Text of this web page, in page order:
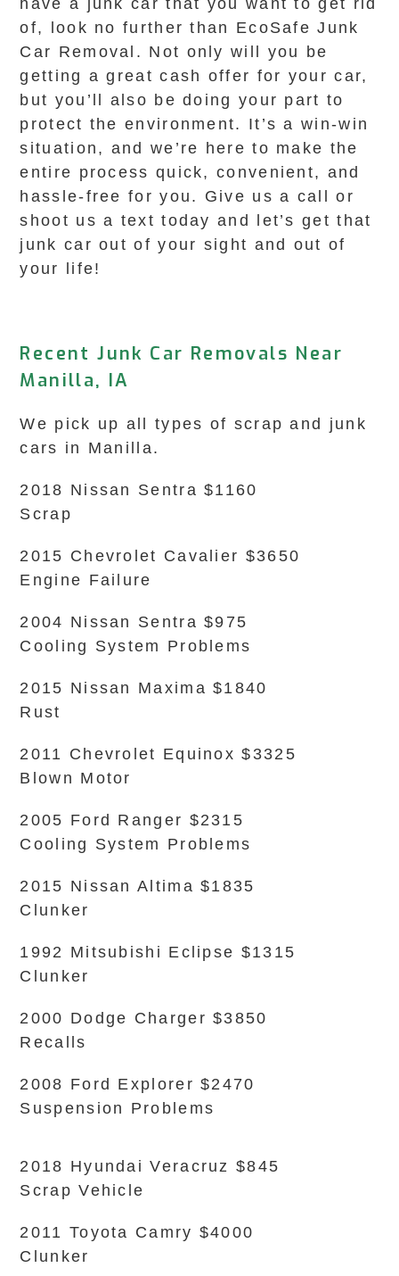
have a junk car that you want to get rid
of, look no further than EcoSafe Junk
Car Removal. Not only will you be
getting a great cash offer for your car,
but you’ll also be doing your part to
protect the environment. It’s a win-win
situation, and we’re here to make the
entire process quick, convenient, and
hassle-free for you. Give us a call or
shoot us a text today and let’s get that
junk car out of your sight and out of
your life!
Recent Junk Car Removals Near
Manilla, IA
We pick up all types of scrap and junk
cars in Manilla.
2018 Nissan Sentra $1160
Scrap
2015 Chevrolet Cavalier $3650
Engine Failure
2004 Nissan Sentra $975
Cooling System Problems
2015 Nissan Maxima $1840
Rust
2011 Chevrolet Equinox $3325
Blown Motor
2005 Ford Ranger $2315
Cooling System Problems
2015 Nissan Altima $1835
Clunker
1992 Mitsubishi Eclipse $1315
Clunker
2000 Dodge Charger $3850
Recalls
2008 Ford Explorer $2470
Suspension Problems
2018 Hyundai Veracruz $845
Scrap Vehicle
2011 Toyota Camry $4000
Clunker